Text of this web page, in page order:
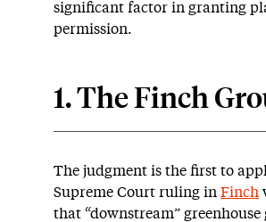
significant factor in granting
permission.
1. The Finch
The judgment is the first to
Supreme Court ruling in Finch
that “downstream” greenhouse